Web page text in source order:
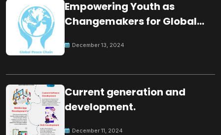
Empowering Youth as
Changemakers for Global
December 13, 2024
Current generation and
development.
December 11, 2024